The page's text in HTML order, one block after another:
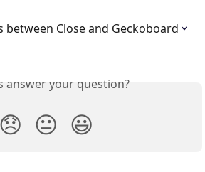
between Close and Geckoboard
answer your question?
😞 😐 😃